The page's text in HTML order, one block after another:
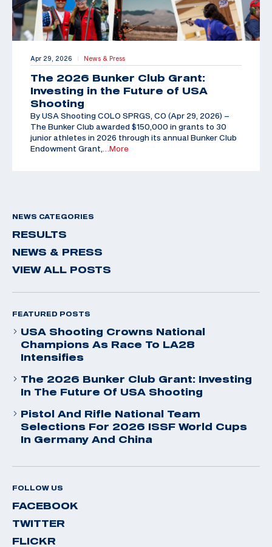
Apr 29, 2026 | News & Press
The 2026 Bunker Club Grant:
Investing in the Future of USA
Shooting
By USA Shooting COLO SPRGS, CO (Apr 29, 2026) –
The Bunker Club awarded $150,000 in grants to 30
junior athletes in 2026 through its annual Bunker Club
Endowment Grant,
…More
NEWS CATEGORIES
RESULTS
NEWS & PRESS
VIEW ALL POSTS
FEATURED POSTS
USA Shooting Crowns National
Champions As Race To LA28
Intensifies
The 2026 Bunker Club Grant: Investing
In The Future Of USA Shooting
Pistol And Rifle National Team
Selections For 2026 ISSF World Cups
In Germany And China
FOLLOW US
FACEBOOK
TWITTER
FLICKR